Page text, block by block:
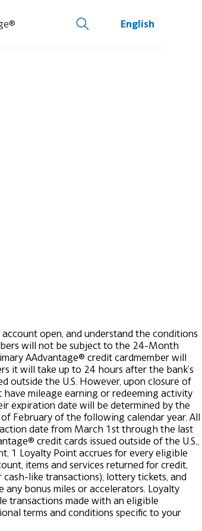
English
open, and understand the conditions
will not be subject to the 24-Month
AAdvantage® credit cardmember will
it will take up to 24 hours after the bank’s
outside the U.S. However, upon closure of
mileage earning or redeeming activity
expiration date will be determined by the
February of the following calendar year. All
date from March 1st through the last
credit cards issued outside of the U.S.,
1 Loyalty Point accrues for every eligible
items and services returned for credit,
cash-like transactions), lottery tickets, and
any bonus miles or accelerators. Loyalty
transactions made with an eligible
terms and conditions specific to your